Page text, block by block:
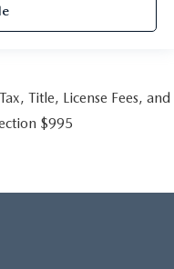
Title, License Fees, and
$995